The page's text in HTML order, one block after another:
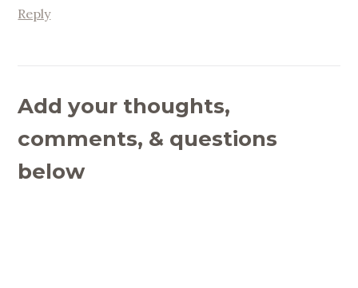
Reply
Add your thoughts,
comments, & questions
below